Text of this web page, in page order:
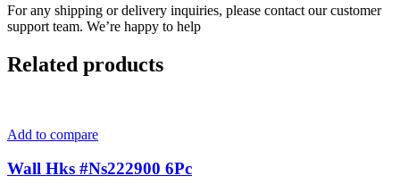
For any shipping or delivery inquiries, please contact our customer
support team. We’re happy to help
Related products
Add to compare
Wall Hks #Ns222900 6Pc